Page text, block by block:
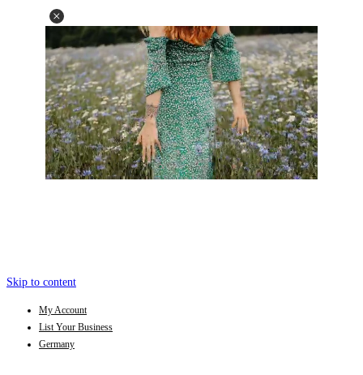
Skip to content
My Account
List Your Business
Germany